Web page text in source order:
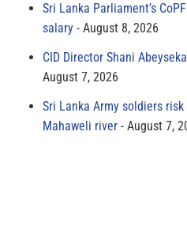
Sri Lanka Parliament’s
salary
August 8, 2026
CID Director Shani
August 7, 2026
Sri Lanka Army soldiers
Mahaweli river
August 7,